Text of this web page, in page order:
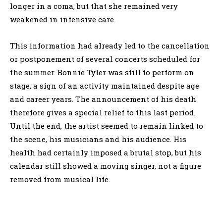
longer in a coma, but that she remained very
weakened in intensive care.
This information had already led to the cancellation
or postponement of several concerts scheduled for
the summer. Bonnie Tyler was still to perform on
stage, a sign of an activity maintained despite age
and career years. The announcement of his death
therefore gives a special relief to this last period.
Until the end, the artist seemed to remain linked to
the scene, his musicians and his audience. His
health had certainly imposed a brutal stop, but his
calendar still showed a moving singer, not a figure
removed from musical life.